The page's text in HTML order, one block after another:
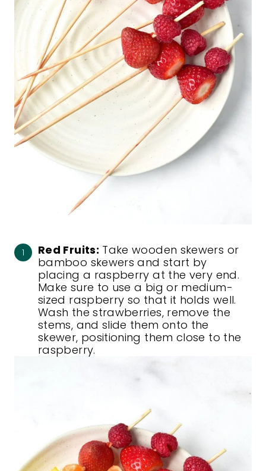
Red Fruits: Take wooden skewers or
bamboo skewers and start by
placing a raspberry at the very end.
Make sure to use a big or medium-
sized raspberry so that it holds well.
Wash the strawberries, remove the
stems, and slide them onto the
skewer, positioning them close to the
raspberry.